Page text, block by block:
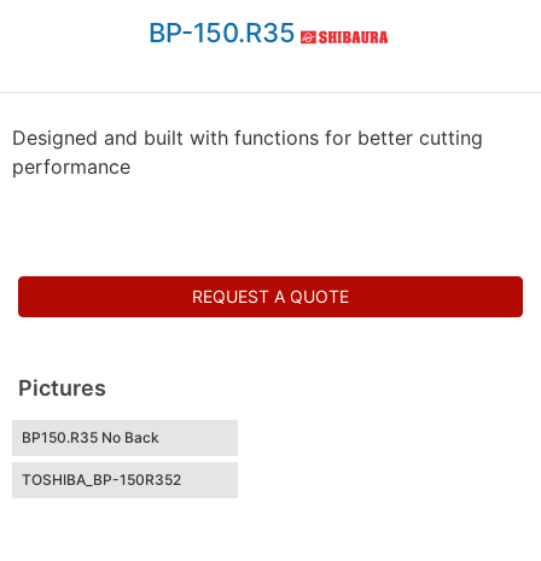
BP-150.R35
Designed and built with functions for better cutting
performance
REQUEST A QUOTE
Pictures
BP150.R35 No Back
TOSHIBA_BP-150R352